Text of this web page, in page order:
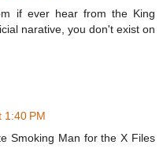
if ever hear from the King
narative, you don't exist on
1:40 PM
Smoking Man for the X Files